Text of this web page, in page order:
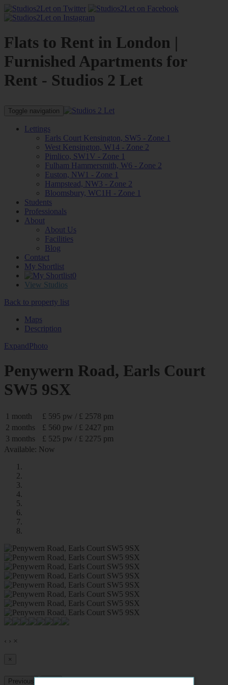
Flats to Rent in London |
Furnished Apartments for
Rent - Studios 2 Let
Toggle navigation
Lettings
Earls Court Kensington, SW5 - Zone 1
West Kensington, W14 - Zone 2
Pimlico, SW1V - Zone 1
Fulham Hammersmith, W6 - Zone 2
Euston, NW1 - Zone 1
Hampstead, NW3 - Zone 2
Bloomsbury, WC1H - Zone 1
Students
Professionals
About
About Us
Facilities
Blog
Contact
My Shortlist
0
View Studios
Back to property list
Maps
Description
ExpandPhoto
Penywern Road, Earls Court
SW5 9SX
1 month
£ 595 pw / £ 2578 pm
2 months
£ 560 pw / £ 2427 pm
3 months
£ 525 pw / £ 2275 pm
Available: Now
‹ › ×
×
Previous